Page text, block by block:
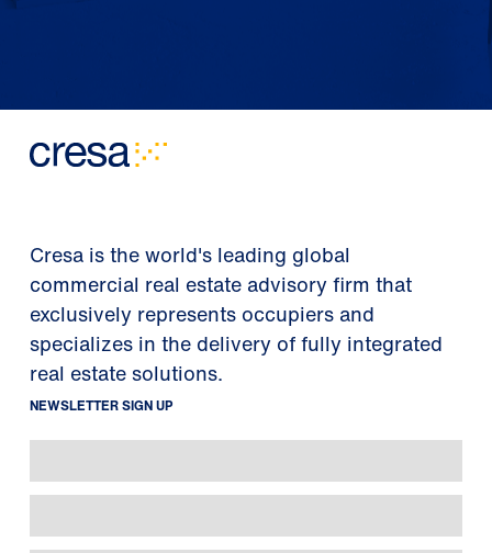
Cresa is the world's leading global
commercial real estate advisory firm that
exclusively represents occupiers and
specializes in the delivery of fully integrated
real estate solutions.
NEWSLETTER SIGN UP